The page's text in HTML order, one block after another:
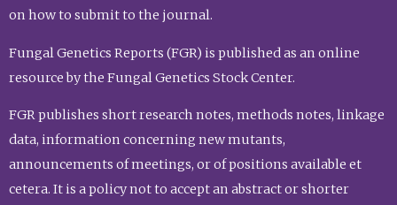
on how to submit to the journal.
Fungal Genetics Reports (FGR) is published as an online
resource by the Fungal Genetics Stock Center.
FGR publishes short research notes, methods notes, linkage
data, information concerning new mutants,
announcements of meetings, or of positions available et
cetera. It is a policy not to accept an abstract or shorter